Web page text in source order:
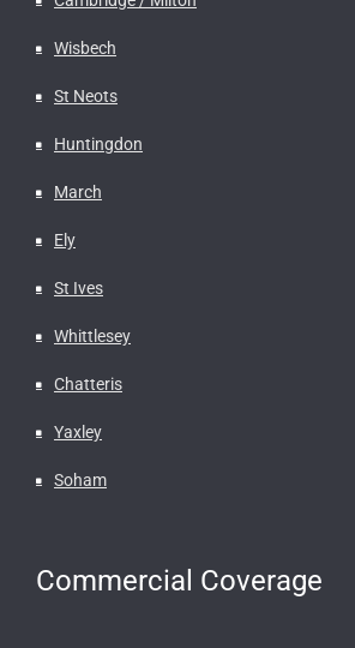
Wisbech
St Neots
Huntingdon
March
Ely
St Ives
Whittlesey
Chatteris
Yaxley
Soham
Commercial Coverage